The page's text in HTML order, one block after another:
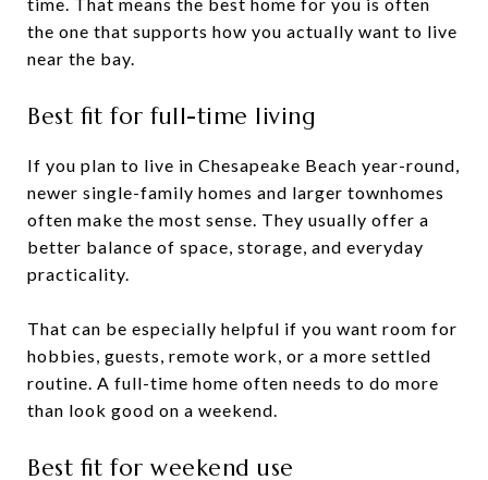
the one that supports how you actually want to live
near the bay.
Best fit for full-time living
If you plan to live in Chesapeake Beach year-round,
newer single-family homes and larger townhomes
often make the most sense. They usually offer a
better balance of space, storage, and everyday
practicality.
That can be especially helpful if you want room for
hobbies, guests, remote work, or a more settled
routine. A full-time home often needs to do more
than look good on a weekend.
Best fit for weekend use